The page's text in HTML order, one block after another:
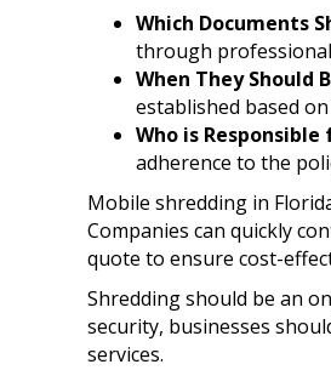
Which Documents
through
When They Should
established based
Who is
adherence to the
Mobile shredding in
Companies can quickly
quote to ensure cost-
Shredding should be an
security, businesses
services.